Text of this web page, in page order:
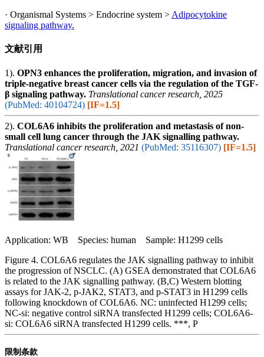
· Organismal Systems > Endocrine system > Adipocytokine
signaling pathway.
文献引用
1). OPN3 enhances the proliferation, migration, and invasion of
triple-negative breast cancer cells via the regulation of the TGF-
β signaling pathway. Translational cancer research, 2025
(PubMed: 40104724) [IF=1.5]
2). COL6A6 inhibits the proliferation and metastasis of non-
small cell lung cancer through the JAK signalling pathway.
Translational cancer research, 2021 (PubMed: 35116307) [IF=1.5]
Application: WB Species: human Sample: H1299 cells
Figure 4. COL6A6 regulates the JAK signalling pathway to inhibit
the progression of NSCLC. (A) GSEA demonstrated that COL6A6
is related to the JAK signalling pathway. (B,C) Western blotting
assays for JAK-2, p-JAK2, STAT3, and p-STAT3 in H1299 cells
following knockdown of COL6A6. NC: uninfected H1299 cells;
NC-si: negative control siRNA transfected H1299 cells; COL6A6-
si: COL6A6 siRNA transfected H1299 cells. ***, P
限制条款